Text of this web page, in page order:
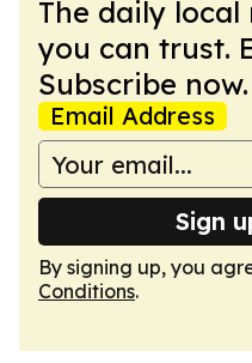
The daily
you can trust.
Subscribe now.
Email Address
Sign
By signing up, you
Conditions.